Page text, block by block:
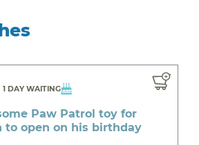
1 DAY WAITING
Paw Patrol toy for
to open on his birthday